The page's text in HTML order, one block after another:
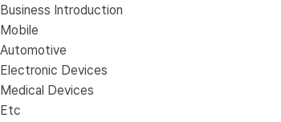
Business Introduction
Mobile
Automotive
Electronic Devices
Medical Devices
Etc